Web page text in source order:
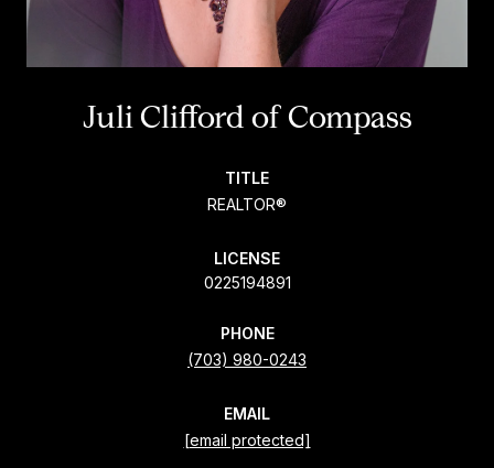
Juli Clifford
TITLE
REALTOR®
LICENSE
0225194891
PHONE
(703) 980-0243
EMAIL
[email protected]